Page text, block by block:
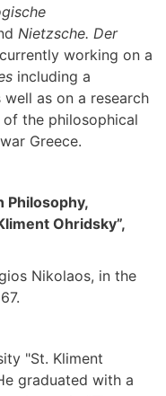
Nietzsche. Der
working on a
including a
as on a research
the philosophical
Greece.
Philosophy,
Ohridsky”,
Nikolaos, in the
"St. Kliment
graduated with a